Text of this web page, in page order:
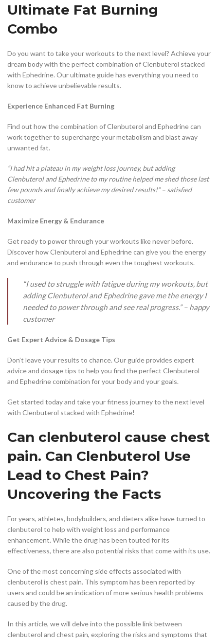
Ultimate Fat Burning
Combo
Do you want to take your workouts to the next level? Achieve your
dream body with the perfect combination of Clenbuterol stacked
with Ephedrine. Our ultimate guide has everything you need to
know to achieve unbelievable results.
Experience Enhanced Fat Burning
Find out how the combination of Clenbuterol and Ephedrine can
work together to supercharge your metabolism and blast away
unwanted fat.
“I had hit a plateau in my weight loss journey, but adding
Clenbuterol and Ephedrine to my routine helped me shed those last
few pounds and finally achieve my desired results!” – satisfied
customer
Maximize Energy & Endurance
Get ready to power through your workouts like never before.
Discover how Clenbuterol and Ephedrine can give you the energy
and endurance to push through even the toughest workouts.
“I used to struggle with fatigue during my workouts, but
adding Clenbuterol and Ephedrine gave me the energy I
needed to power through and see real progress.” – happy
customer
Get Expert Advice & Dosage Tips
Don’t leave your results to chance. Our guide provides expert
advice and dosage tips to help you find the perfect Clenbuterol
and Ephedrine combination for your body and your goals.
Get started today and take your fitness journey to the next level
with Clenbuterol stacked with Ephedrine!
Can clenbuterol cause chest
pain. Can Clenbuterol Use
Lead to Chest Pain?
Uncovering the Facts
For years, athletes, bodybuilders, and dieters alike have turned to
clenbuterol to help with weight loss and performance
enhancement. While the drug has been touted for its
effectiveness, there are also potential risks that come with its use.
One of the most concerning side effects associated with
clenbuterol is chest pain. This symptom has been reported by
users and could be an indication of more serious health problems
caused by the drug.
In this article, we will delve into the possible link between
clenbuterol and chest pain, exploring the risks and symptoms that